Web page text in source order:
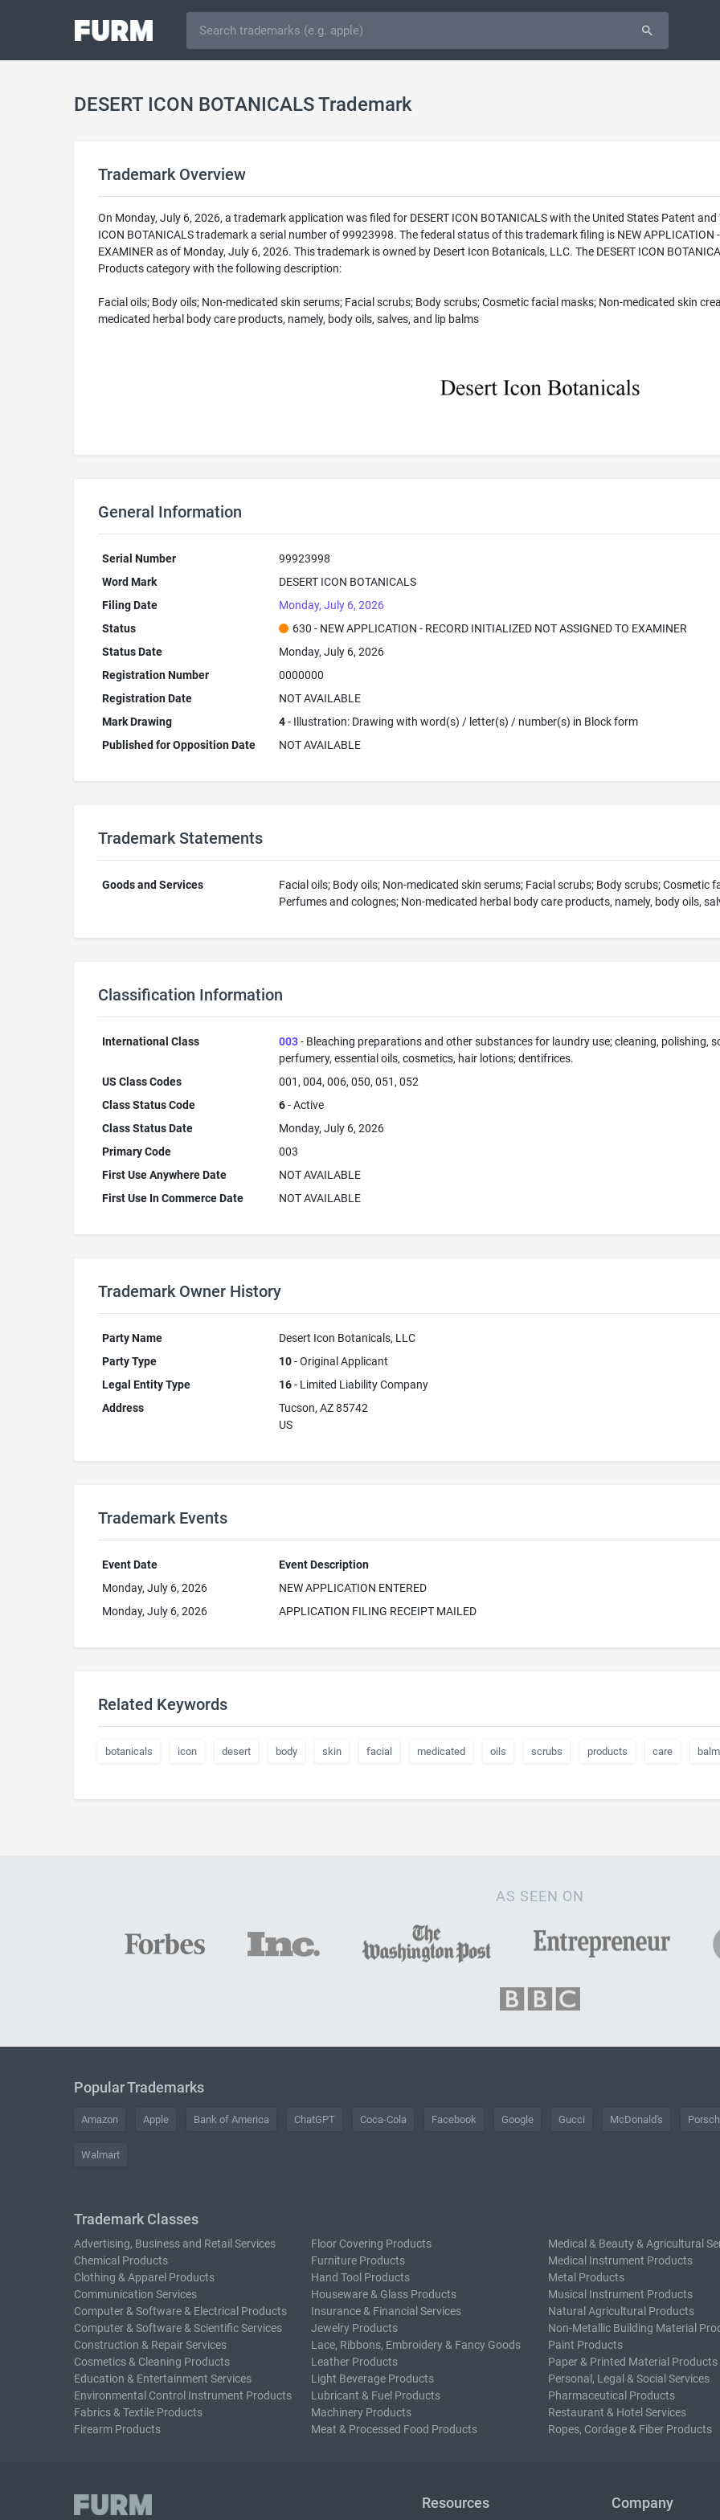
DESERT ICON BOTANICALS Trademark
Trademark Overview
On Monday, July 6, 2026, a trademark application was filed for DESERT ICON BOTANICALS with the United States Patent and
ICON BOTANICALS trademark a serial number of 99923998. The federal status of this trademark filing is NEW APPLICATION -
EXAMINER as of Monday, July 6, 2026. This trademark is owned by Desert Icon Botanicals, LLC. The DESERT ICON
Products category with the following description:
Facial oils; Body oils; Non-medicated skin serums; Facial scrubs; Body scrubs; Cosmetic facial masks; Non-medicated skin
medicated herbal body care products, namely, body oils, salves, and lip balms
General Information
Serial Number
99923998
Word Mark
DESERT ICON BOTANICALS
Filing Date
Monday, July 6, 2026
Status
630 - NEW APPLICATION - RECORD INITIALIZED NOT ASSIGNED TO EXAMINER
Status Date
Monday, July 6, 2026
Registration Number
0000000
Registration Date
NOT AVAILABLE
Mark Drawing
4- Illustration: Drawing with word(s) / letter(s) / number(s) in Block form
Published for Opposition Date
NOT AVAILABLE
Trademark Statements
Goods and Services
Facial oils; Body oils; Non-medicated skin serums; Facial scrubs; Body scrubs; Cosmetic
Perfumes and colognes; Non-medicated herbal body care products, namely, body oils,
Classification Information
International Class 003- Bleaching preparations and other substances for laundry use; cleaning, polishing,
perfumery, essential oils, cosmetics, hair lotions; dentifrices.
US Class Codes
001, 004, 006, 050, 051, 052
Class Status Code
6- Active
Class Status Date
Monday, July 6, 2026
Primary Code
003
First Use Anywhere Date
NOT AVAILABLE
First Use In Commerce Date
NOT AVAILABLE
Trademark Owner History
Party Name
Desert Icon Botanicals, LLC
Party Type
10- Original Applicant
Legal Entity Type
16- Limited Liability Company
Address
Tucson, AZ 85742
US
Trademark Events
Event Date
Event Description
Monday, July 6, 2026
NEW APPLICATION ENTERED
Monday, July 6, 2026
APPLICATION FILING RECEIPT MAILED
Related Keywords
botanicals icon desert body skin facial medicated oils scrubs products care
AS SEEN ON
Popular Trademarks
Amazon Apple Bank of America ChatGPT Coca-Cola Facebook Google Gucci McDonald's
Walmart
Trademark Classes
Advertising, Business and Retail Services
Chemical Products
Clothing & Apparel Products
Communication Services
Computer & Software & Electrical Products
Computer & Software & Scientific Services
Construction & Repair Services
Cosmetics & Cleaning Products
Education & Entertainment Services
Environmental Control Instrument Products
Fabrics & Textile Products
Firearm Products
Floor Covering Products
Furniture Products
Hand Tool Products
Houseware & Glass Products
Insurance & Financial Services
Jewelry Products
Lace, Ribbons, Embroidery & Fancy Goods
Leather Products
Light Beverage Products
Lubricant & Fuel Products
Machinery Products
Meat & Processed Food Products
Medical & Beauty & Agricultural
Medical Instrument Products
Metal Products
Musical Instrument Products
Natural Agricultural Products
Non-Metallic Building Material
Paint Products
Paper & Printed Material Products
Personal, Legal & Social Services
Pharmaceutical Products
Restaurant & Hotel Services
Ropes, Cordage & Fiber Products
Resources Company